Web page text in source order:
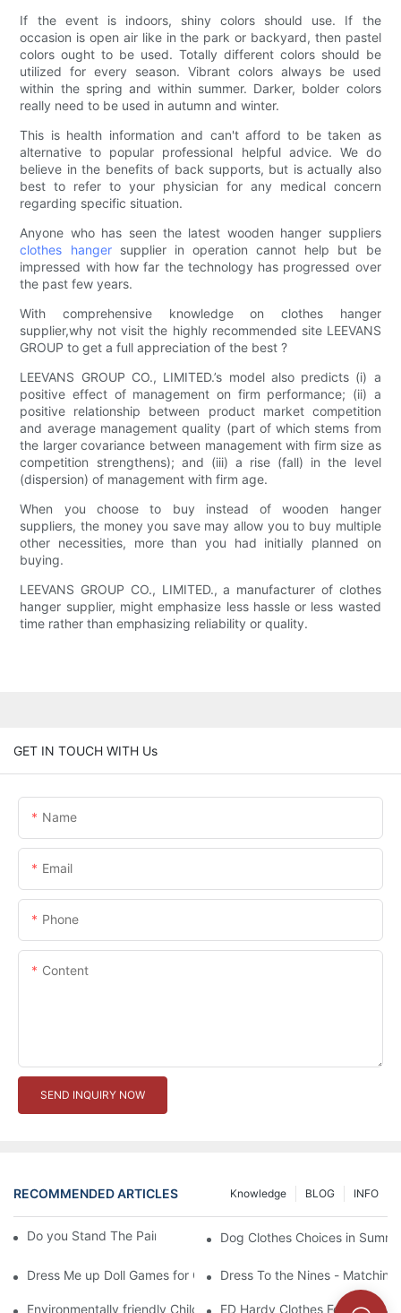
If the event is indoors, shiny colors should use. If the
occasion is open air like in the park or backyard, then pastel
colors ought to be used. Totally different colors should be
utilized for every season. Vibrant colors always be used
within the spring and within summer. Darker, bolder colors
really need to be used in autumn and winter.
This is health information and can't afford to be taken as
alternative to popular professional helpful advice. We do
believe in the benefits of back supports, but is actually also
best to refer to your physician for any medical concern
regarding specific situation.
Anyone who has seen the latest wooden hanger suppliers
clothes hangersupplier in operation cannot help but be
impressed with how far the technology has progressed over
the past few years.
With comprehensive knowledge on clothes hanger
supplier,why not visit the highly recommended site LEEVANS
GROUP to get a full appreciation of the best ?
LEEVANS GROUP CO., LIMITED.’s model also predicts (i) a
positive effect of management on firm performance; (ii) a
positive relationship between product market competition
and average management quality (part of which stems from
the larger covariance between management with firm size as
competition strengthens); and (iii) a rise (fall) in the level
(dispersion) of management with firm age.
When you choose to buy instead of wooden hanger
suppliers, the money you save may allow you to buy multiple
other necessities, more than you had initially planned on
buying.
LEEVANS GROUP CO., LIMITED., a manufacturer of clothes
hanger supplier, might emphasize less hassle or less wasted
time rather than emphasizing reliability or quality.
GET IN TOUCH WITH Us
Name
Email
Phone
Content
SEND INQUIRY NOW
RECOMMENDED ARTICLES INFO
BLOG
Knowledge
Do you Stand The Pain of Urination For a Long
Dog Clothes Choices in
Dress Me up Doll Games for Girls Dress To the Nines -
Environmentally friendly Children Clothes Go Organic
ED Hardy Clothes For 2012